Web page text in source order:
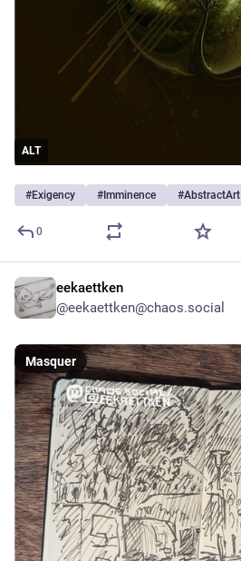
ALT
#Exigency #Imminence #AbstractArt
0
eekaettken
@eekaettken@chaos.social
Masquer